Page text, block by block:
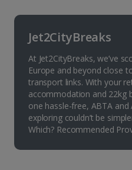
Jet2CityBreaks
At Jet2CityBreaks, we’ve
Europe and beyond close
transport links. With your
accommodation and 22kg
one hassle-free, ABTA
exploring couldn’t be
Which? Recommended